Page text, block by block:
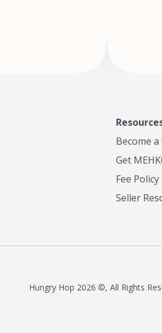
Become a
Get
Fee Policy
Seller
Hungry Hop 2026 ©, All Rights